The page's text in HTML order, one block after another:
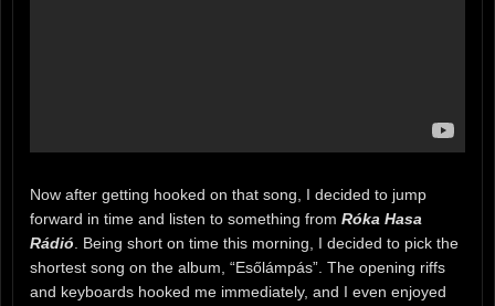
Now after getting hooked on that song, I decided to jump
forward in time and listen to something from Róka Hasa
Rádió. Being short on time this morning, I decided to pick the
shortest song on the album, “Esőlámpás”. The opening riffs
and keyboards hooked me immediately, and I even enjoyed